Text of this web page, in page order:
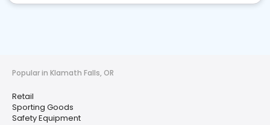
Popular in Klamath Falls, OR
Retail
Sporting Goods
Safety Equipment